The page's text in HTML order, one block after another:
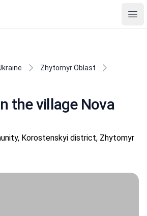
Zhytomyr Oblast
the village Nova
Korostenskyi district, Zhytomyr